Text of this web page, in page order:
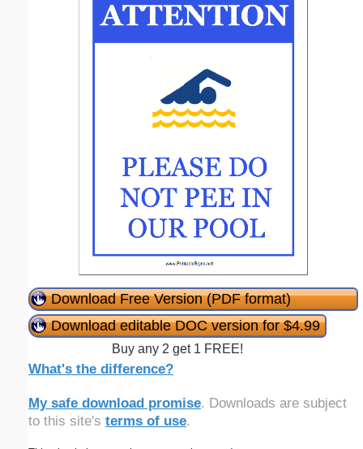
Download Free Version (PDF format)
Download editable DOC version for $4.99
Buy any 2 get 1 FREE!
What's the difference?
My safe download promise. Downloads are subject
to this site's terms of use.